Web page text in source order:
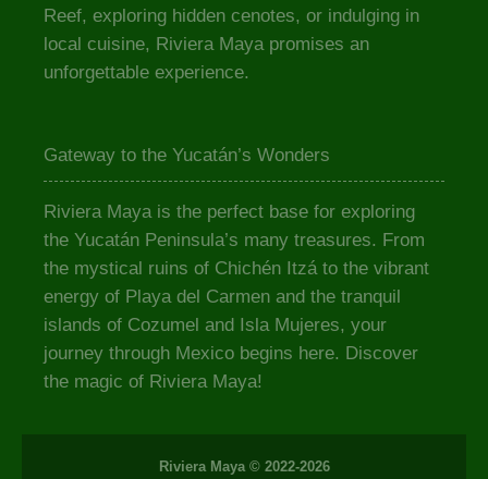
Reef, exploring hidden cenotes, or indulging in
local cuisine, Riviera Maya promises an
unforgettable experience.
Gateway to the Yucatán’s Wonders
Riviera Maya is the perfect base for exploring
the Yucatán Peninsula’s many treasures. From
the mystical ruins of Chichén Itzá to the vibrant
energy of Playa del Carmen and the tranquil
islands of Cozumel and Isla Mujeres, your
journey through Mexico begins here. Discover
the magic of Riviera Maya!
Riviera Maya © 2022-2026